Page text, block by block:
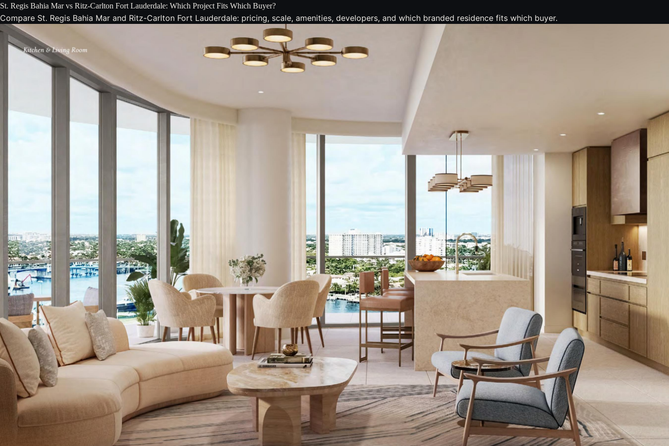
St. Regis Bahia Mar vs Ritz-Carlton Fort Lauderdale: Which Project Fits Which Buyer?
Compare St. Regis Bahia Mar and Ritz-Carlton Fort Lauderdale: pricing, scale, amenities, developers, and which branded residence fits which buyer.